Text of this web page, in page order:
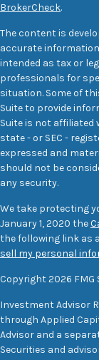
BrokerCheck.
The content is
accurate
intended as tax or
professionals for
situation. Some of
Suite to provide
Suite is not affiliated
state - or SEC -
expressed and
should not be
any security.
We take protecting
January 1, 2020 the
the following link as
sell my personal
Copyright 2026 FMG
Investment Advisor
through Applied
Advisor and a
Securities and